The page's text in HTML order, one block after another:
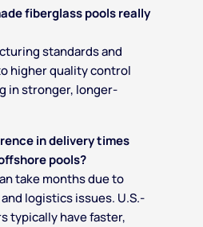
fiberglass pools really
standards and
higher quality control
in stronger, longer-
in delivery times
pools?
take months due to
logistics issues. U.S.-
typically have faster,